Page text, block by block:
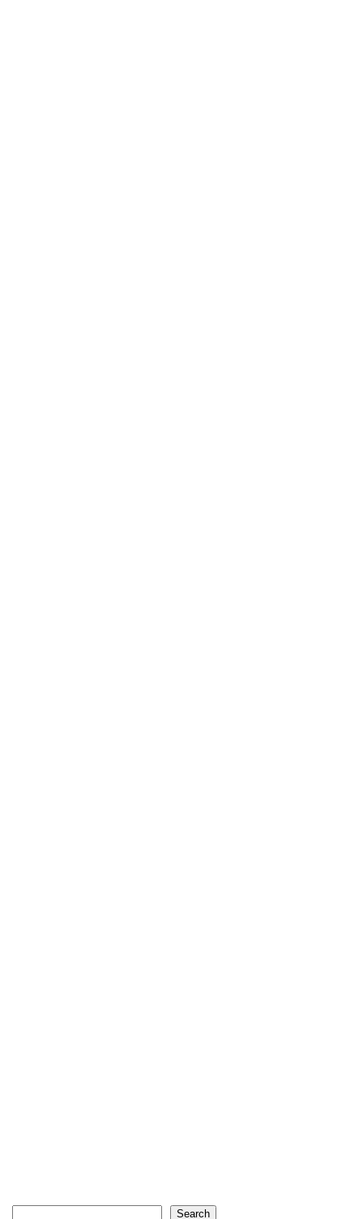
Search